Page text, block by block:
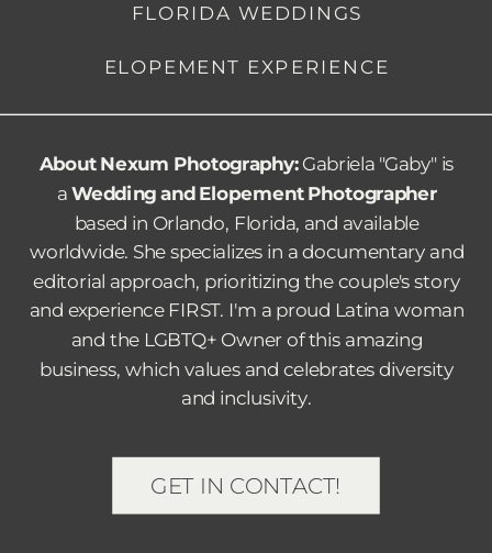
GET IN CONTACT!
About Nexum Photography:Gabriela "Gaby" is
aWedding and Elopement Photographer
based in Orlando, Florida, and available
worldwide. She specializes in a documentary and
editorial approach, prioritizing the couple's story
and experience FIRST. I'm a proud Latina woman
and the LGBTQ+ Owner of this amazing
business, which values and celebrates diversity
and inclusivity.
ELOPEMENT EXPERIENCE
FLORIDA WEDDINGS